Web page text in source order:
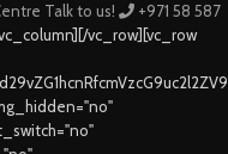
Talk to us!
+971 58 587
vc_row][vc_row